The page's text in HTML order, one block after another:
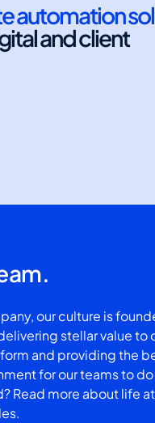
automation
and client
our culture is
stellar value to
and providing the
for our teams to
Read more about life